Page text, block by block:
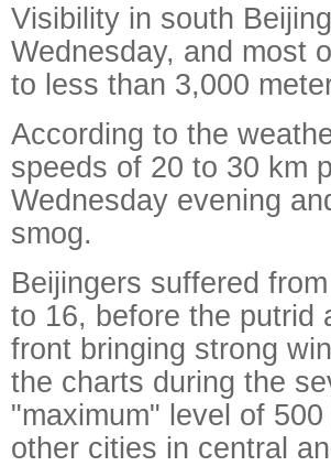
Visibility in south
Wednesday, and most
to less than 3,000
According to the
speeds of 20 to 30 km
Wednesday evening
smog.
Beijingers suffered
to 16, before the putrid
front bringing strong
the charts during the
"maximum" level of
other cities in central